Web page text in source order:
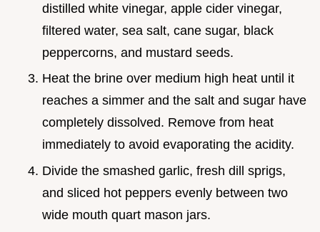
distilled white vinegar, apple cider vinegar,
filtered water, sea salt, cane sugar, black
peppercorns, and mustard seeds.
Heat the brine over medium high heat until it
reaches a simmer and the salt and sugar have
completely dissolved. Remove from heat
immediately to avoid evaporating the acidity.
Divide the smashed garlic, fresh dill sprigs,
and sliced hot peppers evenly between two
wide mouth quart mason jars.